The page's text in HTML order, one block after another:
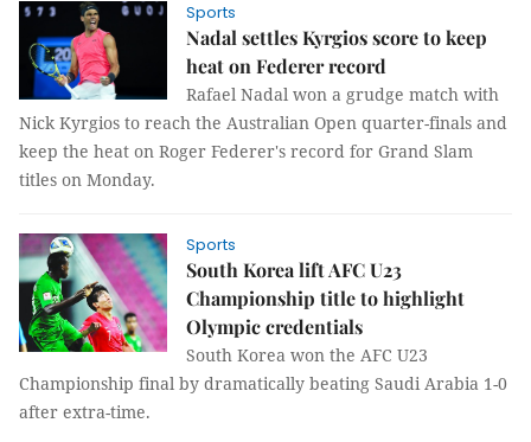
Sports
Nadal settles Kyrgios score to keep
heat on Federer record
Rafael Nadal won a grudge match with
Nick Kyrgios to reach the Australian Open quarter-finals and
keep the heat on Roger Federer's record for Grand Slam
titles on Monday.
Sports
South Korea lift AFC U23
Championship title to highlight
Olympic credentials
South Korea won the AFC U23
Championship final by dramatically beating Saudi Arabia 1-0
after extra-time.